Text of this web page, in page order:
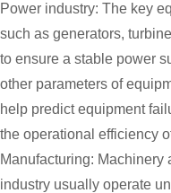
Power industry: The key
such as generators,
to ensure a stable power
other parameters of
help predict equipment
the operational efficiency
Manufacturing: Machinery
industry usually operate